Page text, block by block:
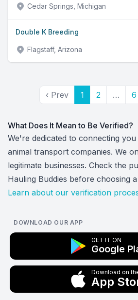
Cedar Springs, Michigan
Double K Breeding
Flagstaff, Arizona
‹ Prev 1 2 … 6
What Does It Mean to Be Verified?
We're dedicated to connecting
animal transport companies. We
legitimate businesses. Check the
Hauling Buddies before choosing
Learn about our verification
DOWNLOAD OUR APP
GET IT ON
Google
Download on
App